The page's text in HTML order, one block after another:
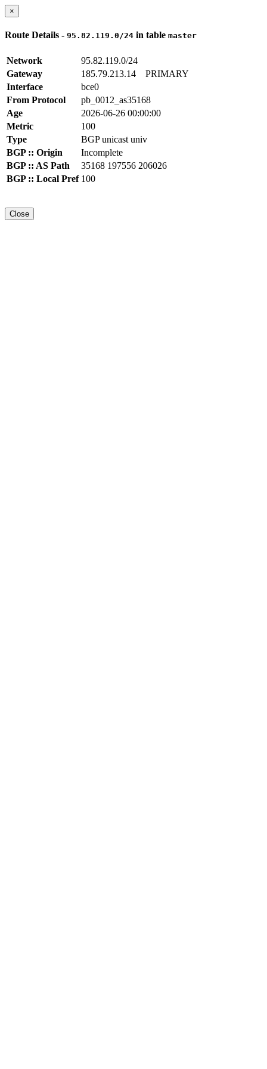
×
Route Details - 95.82.119.0/24 in table master
Network
95.82.119.0/24
Gateway
185.79.213.14 PRIMARY
Interface
bce0
From Protocol
pb_0012_as35168
Age
2026-06-26 00:00:00
Metric
100
Type
BGP unicast univ
BGP :: Origin
Incomplete
BGP :: AS Path
35168 197556 206026
BGP :: Local Pref 100
Close